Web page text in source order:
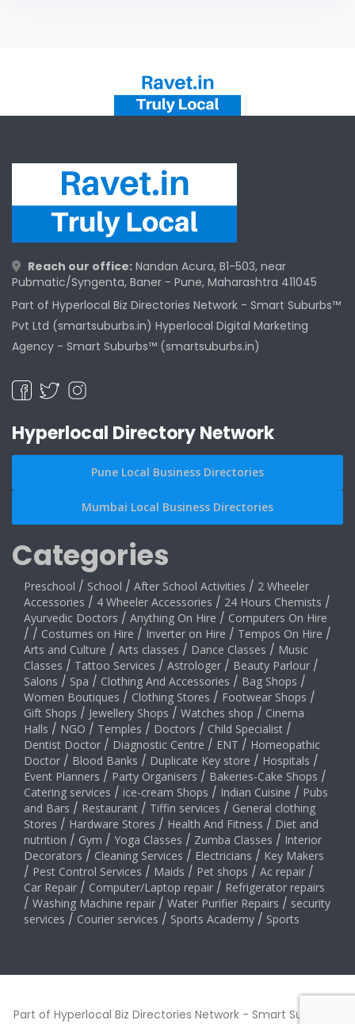
Reach our office: Nandan Acura, B1-503, near
Pubmatic/Syngenta, Baner - Pune, Maharashtra 411045
Part of Hyperlocal Biz Directories Network - Smart Suburbs™
Pvt Ltd (smartsuburbs.in) Hyperlocal Digital Marketing
Agency - Smart Suburbs™ (smartsuburbs.in)
Hyperlocal Directory Network
Pune Local Business Directories
Mumbai Local Business Directories
Categories
Preschool / School / After School Activities / 2 Wheeler
Accessories / 4 Wheeler Accessories / 24 Hours Chemists /
Ayurvedic Doctors / Anything On Hire / Computers On Hire
/ / Costumes on Hire / Inverter on Hire / Tempos On Hire /
Arts and Culture / Arts classes / Dance Classes / Music
Classes / Tattoo Services / Astrologer / Beauty Parlour /
Salons / Spa / Clothing And Accessories / Bag Shops /
Women Boutiques / Clothing Stores / Footwear Shops /
Gift Shops / Jewellery Shops / Watches shop / Cinema
Halls / NGO / Temples / Doctors / Child Specialist /
Dentist Doctor / Diagnostic Centre / ENT / Homeopathic
Doctor / Blood Banks / Duplicate Key store / Hospitals /
Event Planners / Party Organisers / Bakeries-Cake Shops /
Catering services / ice-cream Shops / Indian Cuisine / Pubs
and Bars / Restaurant / Tiffin services / General clothing
Stores / Hardware Stores / Health And Fitness / Diet and
nutrition / Gym / Yoga Classes / Zumba Classes / Interior
Decorators / Cleaning Services / Electricians / Key Makers
/ Pest Control Services / Maids / Pet shops / Ac repair /
Car Repair / Computer/Laptop repair / Refrigerator repairs
/ Washing Machine repair / Water Purifier Repairs / security
services / Courier services / Sports Academy / Sports
Part of Hyperlocal Biz Directories Network - Smart Suburbs™